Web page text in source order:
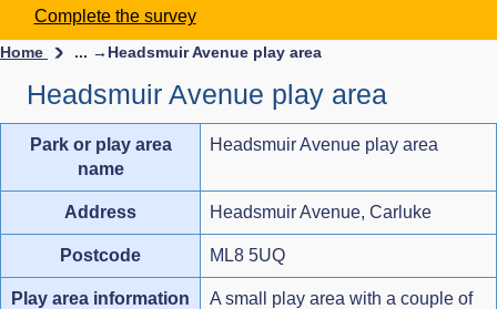
Complete the survey
Home ... → Headsmuir Avenue play area
Headsmuir Avenue play area
Park or play area
name
Headsmuir Avenue play area
Address Headsmuir Avenue, Carluke
Postcode ML8 5UQ
Play area information
A small play area with a couple of